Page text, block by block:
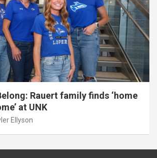
Rauert family finds ‘home
at UNK
Ellyson